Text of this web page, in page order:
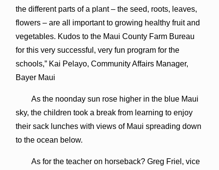
the different parts of a plant – the seed, roots, leaves,
flowers – are all important to growing healthy fruit and
vegetables. Kudos to the Maui County Farm Bureau
for this very successful, very fun program for the
schools,” Kai Pelayo, Community Affairs Manager,
Bayer Maui
As the noonday sun rose higher in the blue Maui
sky, the children took a break from learning to enjoy
their sack lunches with views of Maui spreading down
to the ocean below.
As for the teacher on horseback? Greg Friel, vice